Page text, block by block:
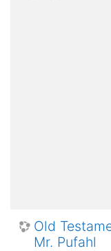
Old
Mr. Pufahl